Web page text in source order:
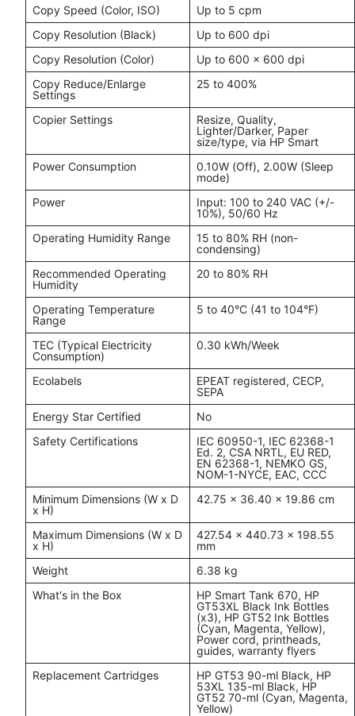
Copy Speed (Color, ISO)
Up to 5 cpm
Copy Resolution (Black)
Up to 600 dpi
Copy Resolution (Color)
Up to 600 x 600 dpi
Copy Reduce/Enlarge
Settings
25 to 400%
Copier Settings
Resize, Quality,
Lighter/Darker, Paper
size/type, via HP Smart
Power Consumption
0.10W (Off), 2.00W (Sleep
mode)
Power
Input: 100 to 240 VAC (+/-
10%), 50/60 Hz
Operating Humidity Range
15 to 80% RH (non-
condensing)
Recommended Operating
Humidity
20 to 80% RH
Operating Temperature
Range
5 to 40°C (41 to 104°F)
TEC (Typical Electricity
Consumption)
0.30 kWh/Week
Ecolabels
EPEAT registered, CECP,
SEPA
Energy Star Certified
No
Safety Certifications
IEC 60950-1, IEC 62368-1
Ed. 2, CSA NRTL, EU RED,
EN 62368-1, NEMKO GS,
NOM-1-NYCE, EAC, CCC
Minimum Dimensions (W x D
x H)
42.75 x 36.40 x 19.86 cm
Maximum Dimensions (W x D
x H)
427.54 x 440.73 x 198.55
mm
Weight
6.38 kg
What's in the Box
HP Smart Tank 670, HP
GT53XL Black Ink Bottles
(x3), HP GT52 Ink Bottles
(Cyan, Magenta, Yellow),
Power cord, printheads,
guides, warranty flyers
Replacement Cartridges
HP GT53 90-ml Black, HP
53XL 135-ml Black, HP
GT52 70-ml (Cyan, Magenta,
Yellow)